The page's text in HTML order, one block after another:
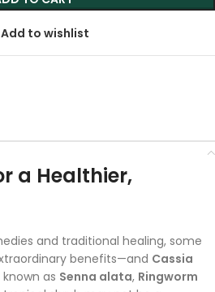
Add to wishlist
a Healthier,
and traditional healing, some
benefits—and Cassia
as Senna alata, Ringworm